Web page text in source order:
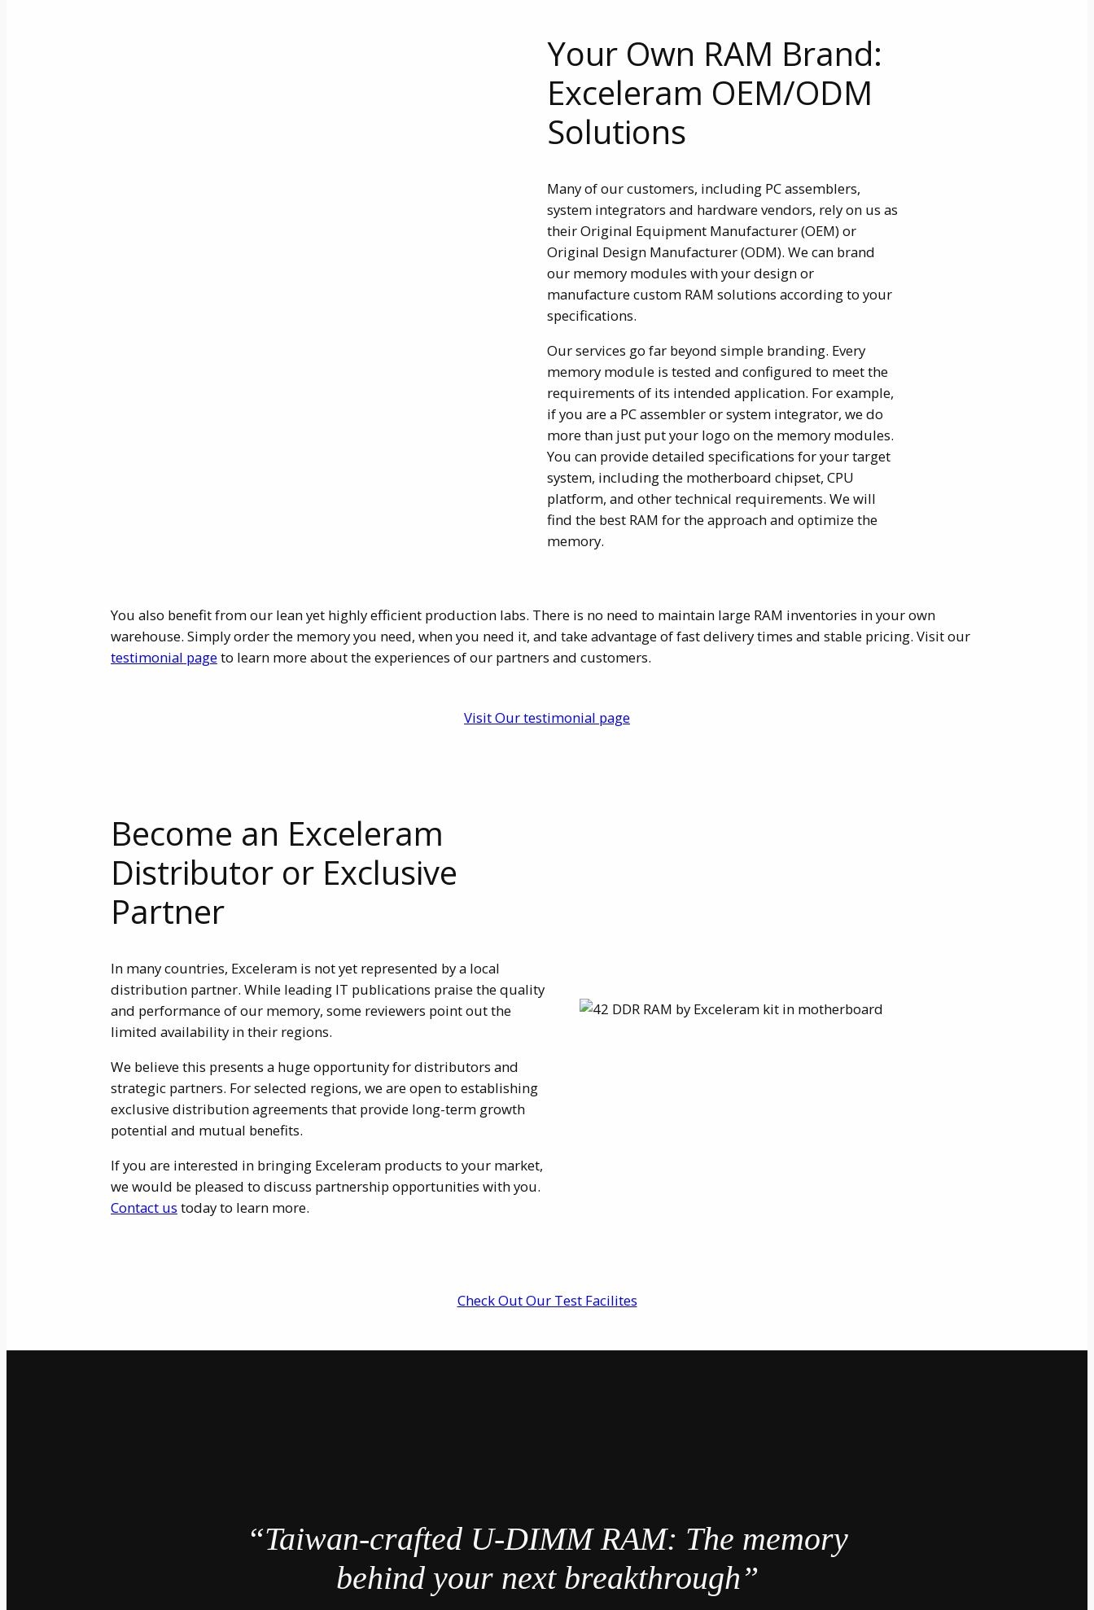
Your Own RAM Brand:
Exceleram OEM/ODM
Solutions
Many of our customers, including PC assemblers,
system integrators and hardware vendors, rely on us as
their Original Equipment Manufacturer (OEM) or
Original Design Manufacturer (ODM). We can brand
our memory modules with your design or
manufacture custom RAM solutions according to your
specifications.
Our services go far beyond simple branding. Every
memory module is tested and configured to meet the
requirements of its intended application. For example,
if you are a PC assembler or system integrator, we do
more than just put your logo on the memory modules.
You can provide detailed specifications for your target
system, including the motherboard chipset, CPU
platform, and other technical requirements. We will
find the best RAM for the approach and optimize the
memory.
You also benefit from our lean yet highly efficient production labs. There is no need to maintain large RAM inventories in your own
warehouse. Simply order the memory you need, when you need it, and take advantage of fast delivery times and stable pricing. Visit our
testimonial pageto learn more about the experiences of our partners and customers.
Visit Our testimonial page
Become an Exceleram
Distributor or Exclusive
Partner
In many countries, Exceleram is not yet represented by a local
distribution partner. While leading IT publications praise the quality
and performance of our memory, some reviewers point out the
limited availability in their regions.
We believe this presents a huge opportunity for distributors and
strategic partners. For selected regions, we are open to establishing
exclusive distribution agreements that provide long-term growth
potential and mutual benefits.
If you are interested in bringing Exceleram products to your market,
we would be pleased to discuss partnership opportunities with you.
Contact us today to learn more.
Check Out Our Test Facilites
“Taiwan-crafted U-DIMM RAM: The memory
behind your next breakthrough”